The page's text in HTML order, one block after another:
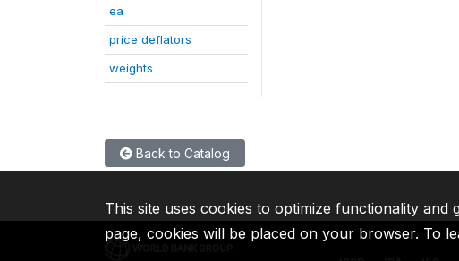
ea
price deflators
weights
Back to Catalog
This site uses cookies to optimize functionality
page, cookies will be placed on your browser. To